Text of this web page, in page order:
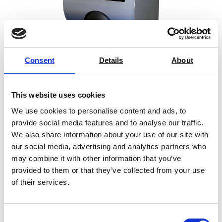
Consent Details About
This website uses cookies
We use cookies to personalise content and ads, to
provide social media features and to analyse our traffic.
We also share information about your use of our site with
our social media, advertising and analytics partners who
may combine it with other information that you’ve
provided to them or that they’ve collected from your use
of their services.
ColorTouch X
Spectrophotometer
Price on quotation
Find Out More